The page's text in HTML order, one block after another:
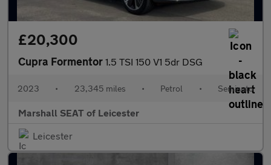
£20,300
Cupra Formentor 1.5 TSI 150 V1 5dr DSG
2023 • 23,345 miles • Petrol • Semiauto
Marshall SEAT of Leicester
Leicester